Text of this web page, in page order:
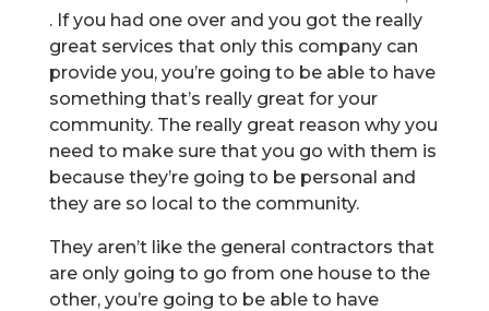
. If you had one over and you got the really
great services that only this company can
provide you, you’re going to be able to have
something that’s really great for your
community. The really great reason why you
need to make sure that you go with them is
because they’re going to be personal and
they are so local to the community.
They aren’t like the general contractors that
are only going to go from one house to the
other, you’re going to be able to have